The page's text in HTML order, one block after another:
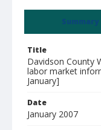
Summary
Title
Davidson County
labor market
January]
Date
January 2007